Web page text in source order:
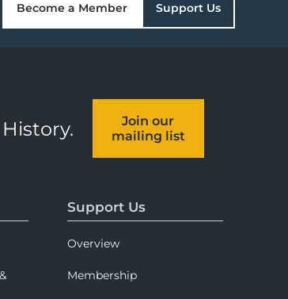
Become a Member Support Us
Join our
mailing list
Support Us
Overview
Membership